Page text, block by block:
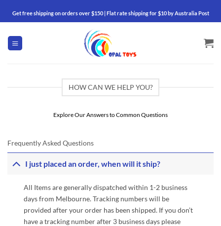
Get free shipping on orders over $150 | Flat rate shipping for $10 by Australia Post
HOW CAN WE HELP YOU?
Explore Our Answers to Common Questions
Frequently Asked Questions
I just placed an order, when will it ship?
All Items are generally dispatched within 1-2 business
days from Melbourne. Tracking numbers will be
provided after your order has been shipped. If you don’t
have a tracking number after 3 business days please